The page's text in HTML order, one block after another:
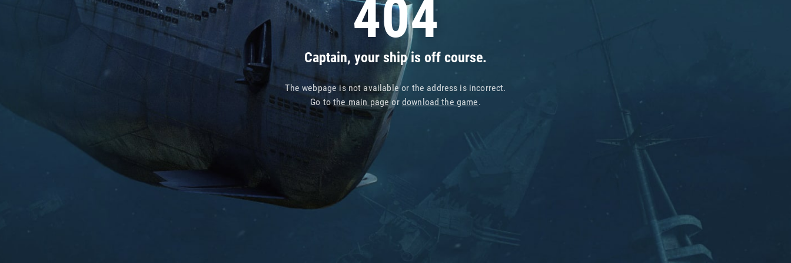
404
Captain, your ship is off course.
The webpage is not available or the address is incorrect.
Go tothe main pageor download the game.